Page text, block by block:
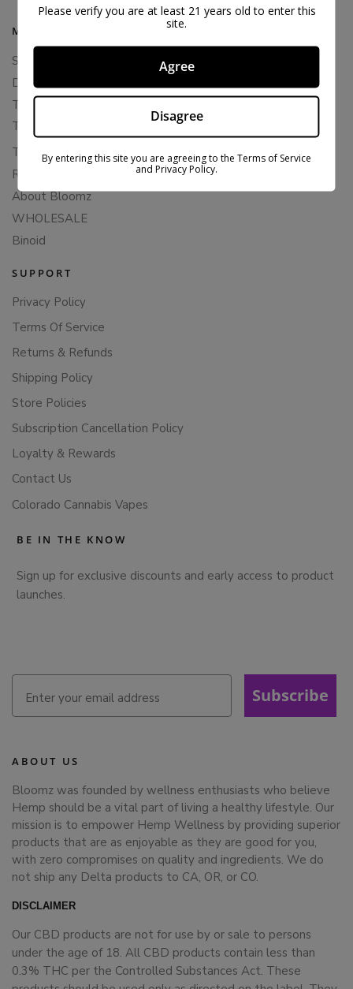
MAIN MENU
Shop All
Delta 8 Flower
THCA Flower
THCA Pre-Rolls
THC-P Flower
Rewards
About Bloomz
WHOLESALE
Binoid
SUPPORT
Privacy Policy
Terms Of Service
Returns & Refunds
Shipping Policy
Store Policies
Subscription Cancellation Policy
Loyalty & Rewards
Contact Us
Colorado Cannabis Vapes
BE IN THE KNOW
Sign up for exclusive discounts and early access to product
launches.
Subscribe
ABOUT US
Bloomz was founded by wellness enthusiasts who believe
Hemp should be a vital part of living a healthy lifestyle. Our
mission is to empower Hemp Wellness by providing superior
products that are as enjoyable as they are good for you,
with zero compromises on quality and ingredients. We do
not ship any Delta products to CA, OR, or CO.
DISCLAIMER
Our CBD products are not for use by or sale to persons
under the age of 18. All CBD products contain less than
0.3% THC per the Controlled Substances Act. These
Please verify you are at least 21 years old to enter this
site.
Agree
Disagree
By entering this site you are agreeing to the Terms of Service
and Privacy Policy.